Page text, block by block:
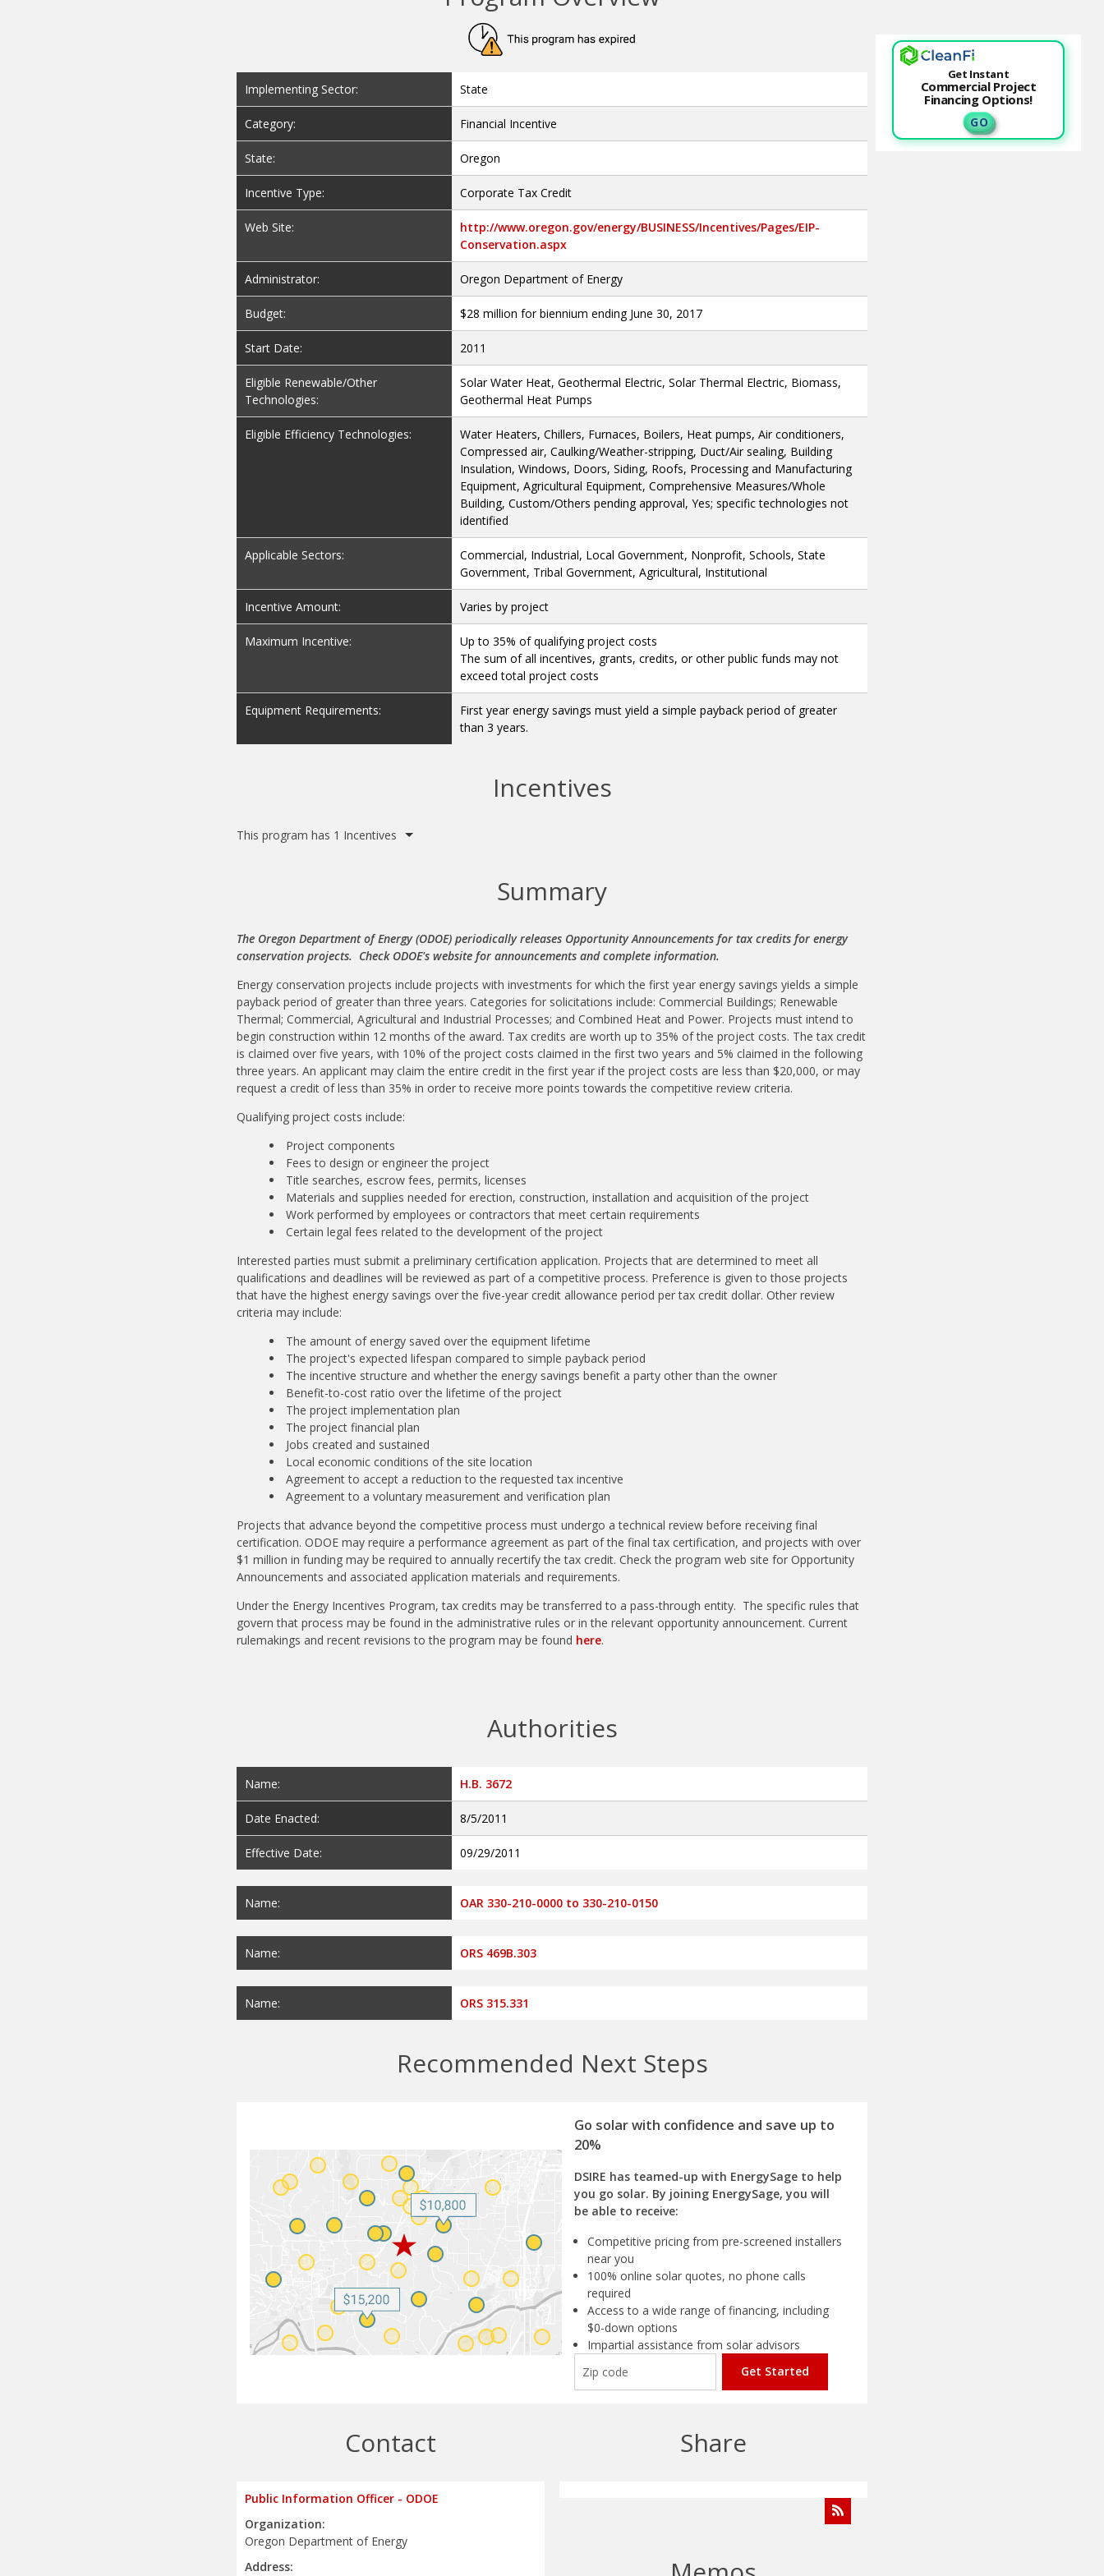
Implementing Sector: State
Category: Financial Incentive
State: Oregon
Incentive Type: Corporate Tax Credit
Web Site:
http://www.oregon.gov/energy/BUSINESS/Incentives/Pages/EIP-
Conservation.aspx
Administrator: Oregon Department of Energy
Budget: $28 million for biennium ending June 30, 2017
Start Date: 2011
Eligible Renewable/Other
Technologies:
Solar Water Heat, Geothermal Electric, Solar Thermal Electric, Biomass,
Geothermal Heat Pumps
Eligible Efficiency Technologies:
Water Heaters, Chillers, Furnaces, Boilers, Heat pumps, Air conditioners,
Compressed air, Caulking/Weather-stripping, Duct/Air sealing, Building
Insulation, Windows, Doors, Siding, Roofs, Processing and Manufacturing
Equipment, Agricultural Equipment, Comprehensive Measures/Whole
Building, Custom/Others pending approval, Yes; specific technologies not
identified
Applicable Sectors:
Commercial, Industrial, Local Government, Nonprofit, Schools, State
Government, Tribal Government, Agricultural, Institutional
Incentive Amount: Varies by project
Maximum Incentive:
Up to 35% of qualifying project costs
The sum of all incentives, grants, credits, or other public funds may not
exceed total project costs
Equipment Requirements:
First year energy savings must yield a simple payback period of greater
than 3 years.
Incentives
This program has 1 Incentives
Summary
The Oregon Department of Energy (ODOE) periodically releases Opportunity Announcements for tax credits for energy
conservation projects. Check ODOE's website for announcements and complete information.
Energy conservation projects include projects with investments for which the first year energy savings yields a simple
payback period of greater than three years. Categories for solicitations include: Commercial Buildings; Renewable
Thermal; Commercial, Agricultural and Industrial Processes; and Combined Heat and Power. Projects must intend to
begin construction within 12 months of the award. Tax credits are worth up to 35% of the project costs. The tax credit
is claimed over five years, with 10% of the project costs claimed in the first two years and 5% claimed in the following
three years. An applicant may claim the entire credit in the first year if the project costs are less than $20,000, or may
request a credit of less than 35% in order to receive more points towards the competitive review criteria.
Qualifying project costs include:
Project components
Fees to design or engineer the project
Title searches, escrow fees, permits, licenses
Materials and supplies needed for erection, construction, installation and acquisition of the project
Work performed by employees or contractors that meet certain requirements
Certain legal fees related to the development of the project
Interested parties must submit a preliminary certification application. Projects that are determined to meet all
qualifications and deadlines will be reviewed as part of a competitive process. Preference is given to those projects
that have the highest energy savings over the five-year credit allowance period per tax credit dollar. Other review
criteria may include:
The amount of energy saved over the equipment lifetime
The project's expected lifespan compared to simple payback period
The incentive structure and whether the energy savings benefit a party other than the owner
Benefit-to-cost ratio over the lifetime of the project
The project implementation plan
The project financial plan
Jobs created and sustained
Local economic conditions of the site location
Agreement to accept a reduction to the requested tax incentive
Agreement to a voluntary measurement and verification plan
Projects that advance beyond the competitive process must undergo a technical review before receiving final
certification. ODOE may require a performance agreement as part of the final tax certification, and projects with over
$1 million in funding may be required to annually recertify the tax credit. Check the program web site for Opportunity
Announcements and associated application materials and requirements.
Under the Energy Incentives Program, tax credits may be transferred to a pass-through entity. The specific rules that
govern that process may be found in the administrative rules or in the relevant opportunity announcement. Current
rulemakings and recent revisions to the program may be found here.
Authorities
Name: H.B. 3672
Date Enacted: 8/5/2011
Effective Date: 09/29/2011
Name: OAR 330-210-0000 to 330-210-0150
Name: ORS 469B.303
Name: ORS 315.331
Recommended Next Steps
Go solar with confidence and save up to
20%
DSIRE has teamed-up with EnergySage to help
you go solar. By joining EnergySage, you will
be able to receive:
Competitive pricing from pre-screened installers
near you
100% online solar quotes, no phone calls
required
Access to a wide range of financing, including
$0-down options
Impartial assistance from solar advisors
Get Started
Contact
Public Information Officer - ODOE
Organization:
Oregon Department of Energy
Address:
Share
Get Instant
Commercial Project
Financing Options!
G O